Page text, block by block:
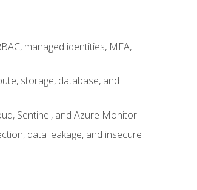
managed identities, MFA,
storage, database, and
Sentinel, and Azure Monitor
data leakage, and insecure